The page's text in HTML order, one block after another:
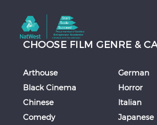
CHOOSE FILM GENRE &
Arthouse
Black Cinema
Chinese
Comedy
German
Horror
Italian
Japanese